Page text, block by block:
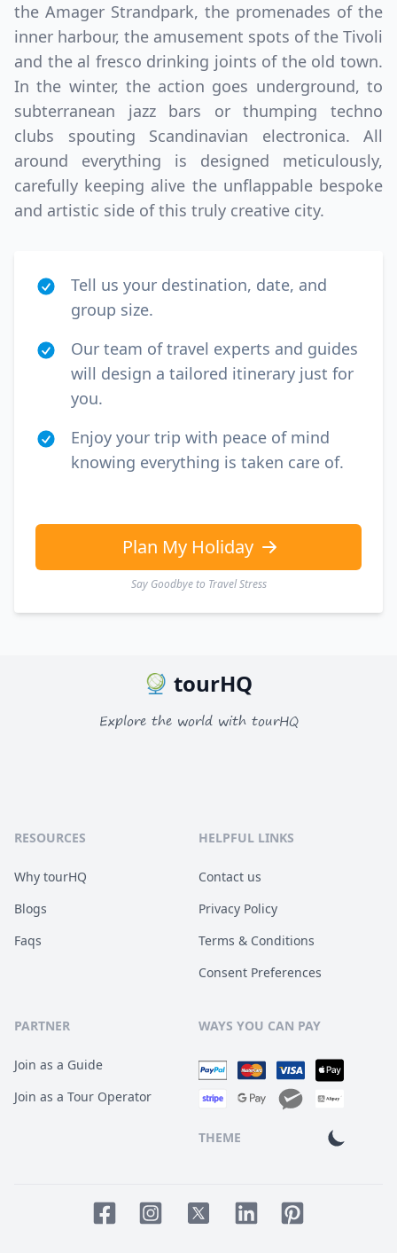
the Amager Strandpark, the promenades of the
inner harbour, the amusement spots of the Tivoli
and the al fresco drinking joints of the old town.
In the winter, the action goes underground, to
subterranean jazz bars or thumping techno
clubs spouting Scandinavian electronica. All
around everything is designed meticulously,
carefully keeping alive the unflappable bespoke
and artistic side of this truly creative city.
Tell us your destination, date, and
group size.
Our team of travel experts and guides
will design a tailored itinerary just for
you.
Enjoy your trip with peace of mind
knowing everything is taken care of.
Plan My Holiday
Say Goodbye to Travel Stress
tourHQ
Explore the world with tourHQ
RESOURCES
Why tourHQ
Blogs
Faqs
HELPFUL LINKS
Contact us
Privacy Policy
Terms & Conditions
Consent Preferences
PARTNER
Join as a Guide
Join as a Tour Operator
WAYS YOU CAN PAY
THEME